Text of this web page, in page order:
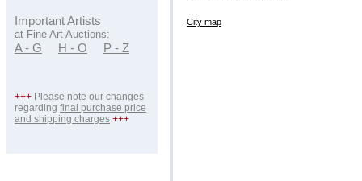
Important Artists
at Fine Art Auctions:
A - G H - O P - Z
+++ Please note our changes
regarding final purchase price
and shipping charges +++
City map